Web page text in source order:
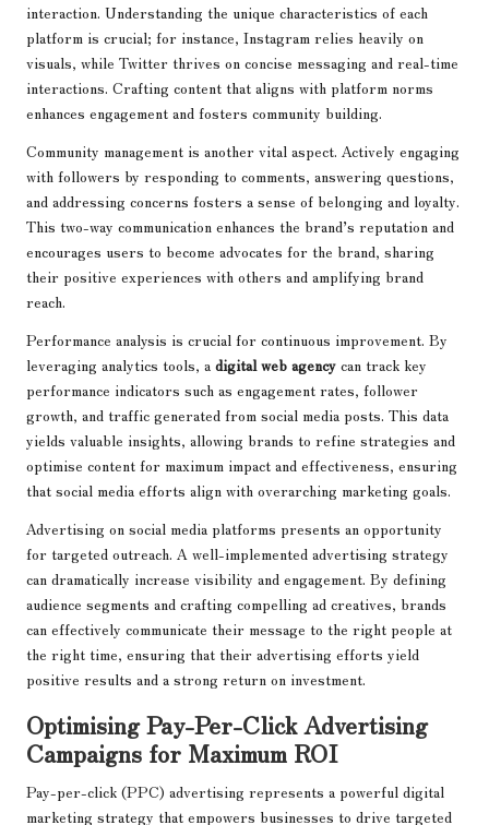
interaction. Understanding the unique characteristics of each
platform is crucial; for instance, Instagram relies heavily on
visuals, while Twitter thrives on concise messaging and real-time
interactions. Crafting content that aligns with platform norms
enhances engagement and fosters community building.
Community management is another vital aspect. Actively engaging
with followers by responding to comments, answering questions,
and addressing concerns fosters a sense of belonging and loyalty.
This two-way communication enhances the brand’s reputation and
encourages users to become advocates for the brand, sharing
their positive experiences with others and amplifying brand
reach.
Performance analysis is crucial for continuous improvement. By
leveraging analytics tools, a digital web agency can track key
performance indicators such as engagement rates, follower
growth, and traffic generated from social media posts. This data
yields valuable insights, allowing brands to refine strategies and
optimise content for maximum impact and effectiveness, ensuring
that social media efforts align with overarching marketing goals.
Advertising on social media platforms presents an opportunity
for targeted outreach. A well-implemented advertising strategy
can dramatically increase visibility and engagement. By defining
audience segments and crafting compelling ad creatives, brands
can effectively communicate their message to the right people at
the right time, ensuring that their advertising efforts yield
positive results and a strong return on investment.
Optimising Pay-Per-Click Advertising
Campaigns for Maximum ROI
Pay-per-click (PPC) advertising represents a powerful digital
marketing strategy that empowers businesses to drive targeted